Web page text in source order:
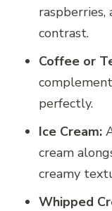
raspberries,
contrast.
Coffee or
perfectly.
Ice Cream:
cream
creamy
Whipped